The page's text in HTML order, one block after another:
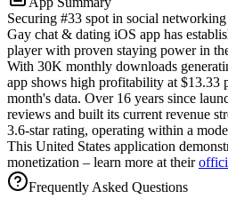
Securing #33 spot in social
Gay chat & dating iOS app has
player with proven staying power in
With 30K monthly downloads
app shows high profitability at $13.33
month's data. Over 16 years since
reviews and built its current revenue
3.6-star rating, operating within a
This United States application
monetization – learn more at their
Frequently Asked Questions